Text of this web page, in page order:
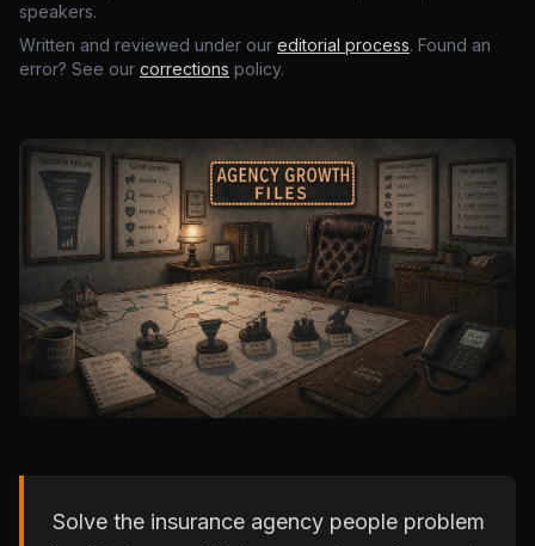
speakers.
Written and reviewed under our editorial process. Found an
error? See our corrections policy.
Solve the insurance agency people problem